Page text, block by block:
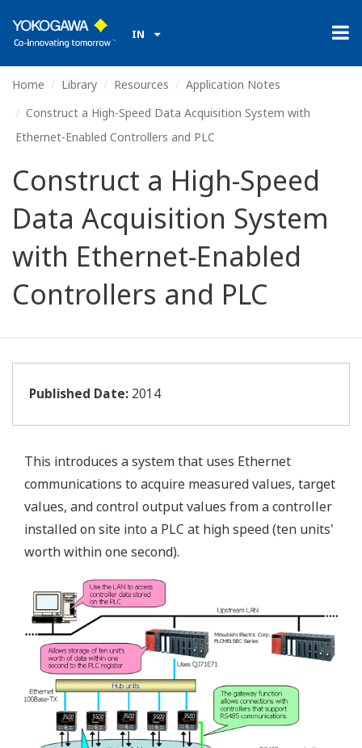
IN
Home Library Resources
Application Notes
Construct a High-Speed Data Acquisition System with
Ethernet-Enabled Controllers and PLC
Construct a High-Speed
Data Acquisition System
with Ethernet-Enabled
Controllers and PLC
Published Date: 2014
This introduces a system that uses Ethernet
communications to acquire measured values, target
values, and control output values from a controller
installed on site into a PLC at high speed (ten units'
worth within one second).